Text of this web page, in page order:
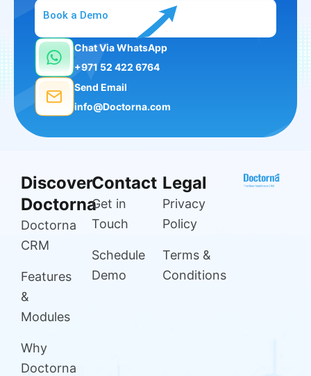
Book a Demo
Chat Via WhatsApp
+971 52 422 6764
Send Email
info@Doctorna.com
Discover
Doctorna
Doctorna
CRM
Features
&
Modules
Why
Doctorna
Contact
Get in
Touch
Schedule
Demo
Legal
Privacy
Policy
Terms &
Conditions